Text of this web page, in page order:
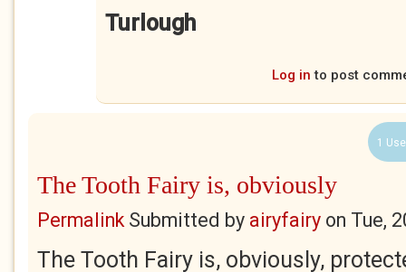
Turlough
Log in to post
1
The Tooth Fairy is, obviously
PermalinkSubmitted by airyfairy on Tue,
The Tooth Fairy is, obviously,